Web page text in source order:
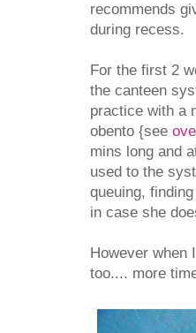
recommends
during recess.
For the first 2
the canteen
practice with a
obento {see
mins long and
used to the
queuing,
in case she
However when
too.... more